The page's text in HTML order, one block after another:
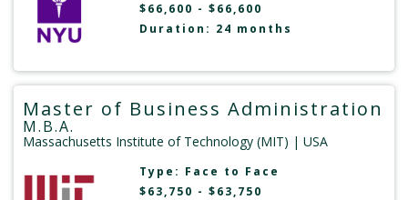
$66,600 - $66,600
Duration: 24 months
Master of Business Administration
M.B.A.
Massachusetts Institute of Technology (MIT) | USA
Type: Face to Face
$63,750 - $63,750